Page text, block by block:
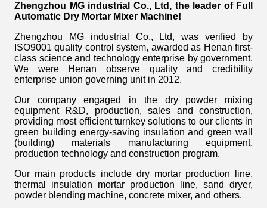
Zhengzhou MG industrial Co., Ltd, the leader of Full
Automatic Dry Mortar Mixer Machine!
Zhengzhou MG industrial Co., Ltd, was verified by
ISO9001 quality control system, awarded as Henan first-
class science and technology enterprise by government.
We were Henan observe quality and credibility
enterprise union governing unit in 2012.
Our company engaged in the dry powder mixing
equipment R&D, production, sales and construction,
providing most efficient turnkey solutions to our clients in
green building energy-saving insulation and green wall
(building) materials manufacturing equipment,
production technology and construction program.
Our main products include dry mortar production line,
thermal insulation mortar production line, sand dryer,
powder blending machine, concrete mixer, and others.